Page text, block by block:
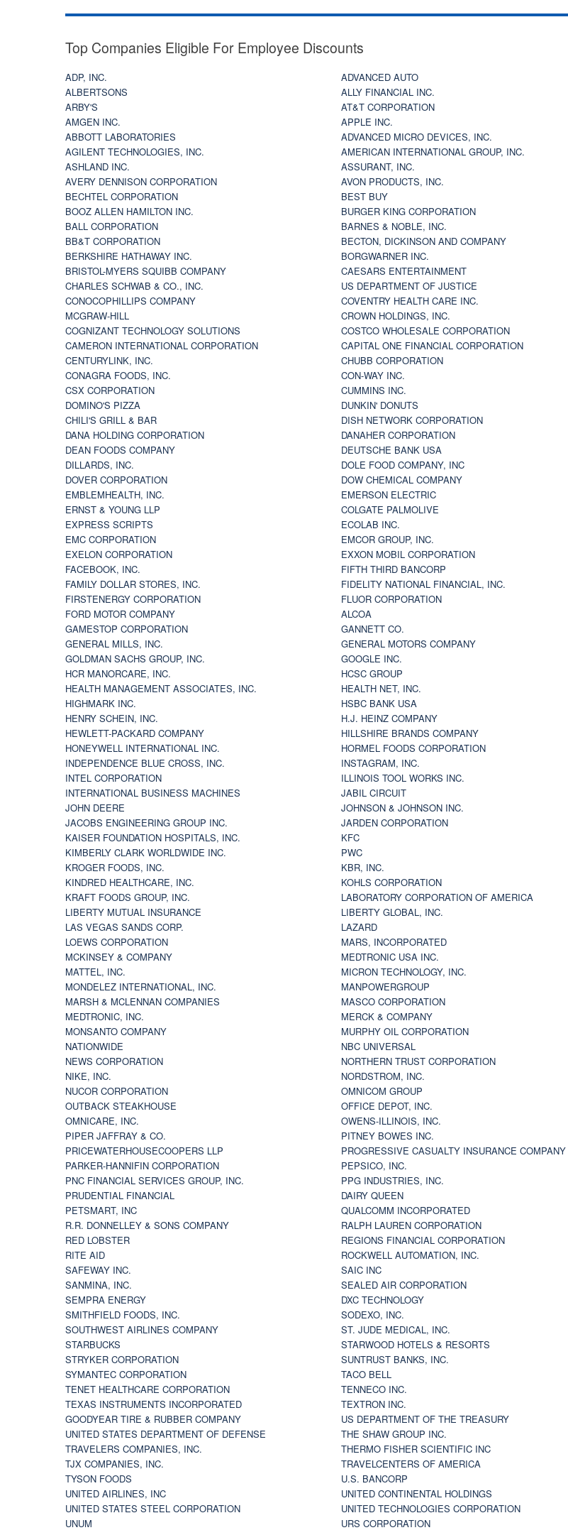
Top Companies Eligible For Employee Discounts
ADP, INC. ADVANCED AUTO
ALBERTSONS
ALLY FINANCIAL INC.
ARBY'S
AT&T CORPORATION
AMGEN INC.
APPLE INC.
ABBOTT LABORATORIES
ADVANCED MICRO DEVICES, INC.
AGILENT TECHNOLOGIES, INC.
AMERICAN INTERNATIONAL GROUP, INC.
ASHLAND INC.
ASSURANT, INC.
AVERY DENNISON CORPORATION
AVON PRODUCTS, INC.
BECHTEL CORPORATION
BEST BUY
BOOZ ALLEN HAMILTON INC.
BURGER KING CORPORATION
BALL CORPORATION
BARNES & NOBLE, INC.
BB&T CORPORATION
BECTON, DICKINSON AND COMPANY
BERKSHIRE HATHAWAY INC.
BORGWARNER INC.
BRISTOL-MYERS SQUIBB COMPANY
CAESARS ENTERTAINMENT
CHARLES SCHWAB & CO., INC.
US DEPARTMENT OF JUSTICE
CONOCOPHILLIPS COMPANY
COVENTRY HEALTH CARE INC.
MCGRAW-HILL
CROWN HOLDINGS, INC.
COGNIZANT TECHNOLOGY SOLUTIONS
COSTCO WHOLESALE CORPORATION
CAMERON INTERNATIONAL CORPORATION
CAPITAL ONE FINANCIAL CORPORATION
CENTURYLINK, INC.
CHUBB CORPORATION
CONAGRA FOODS, INC.
CON-WAY INC.
CSX CORPORATION
CUMMINS INC.
DOMINO'S PIZZA
DUNKIN' DONUTS
CHILI'S GRILL & BAR
DISH NETWORK CORPORATION
DANA HOLDING CORPORATION
DANAHER CORPORATION
DEAN FOODS COMPANY
DEUTSCHE BANK USA
DILLARDS, INC.
DOLE FOOD COMPANY, INC
DOVER CORPORATION
DOW CHEMICAL COMPANY
EMBLEMHEALTH, INC.
EMERSON ELECTRIC
ERNST & YOUNG LLP
COLGATE PALMOLIVE
EXPRESS SCRIPTS
ECOLAB INC.
EMC CORPORATION
EMCOR GROUP, INC.
EXELON CORPORATION
EXXON MOBIL CORPORATION
FACEBOOK, INC.
FIFTH THIRD BANCORP
FAMILY DOLLAR STORES, INC.
FIDELITY NATIONAL FINANCIAL, INC.
FIRSTENERGY CORPORATION
FLUOR CORPORATION
FORD MOTOR COMPANY
ALCOA
GAMESTOP CORPORATION
GANNETT CO.
GENERAL MILLS, INC.
GENERAL MOTORS COMPANY
GOLDMAN SACHS GROUP, INC.
GOOGLE INC.
HCR MANORCARE, INC.
HCSC GROUP
HEALTH MANAGEMENT ASSOCIATES, INC.
HEALTH NET, INC.
HIGHMARK INC.
HSBC BANK USA
HENRY SCHEIN, INC.
H.J. HEINZ COMPANY
HEWLETT-PACKARD COMPANY
HILLSHIRE BRANDS COMPANY
HONEYWELL INTERNATIONAL INC.
HORMEL FOODS CORPORATION
INDEPENDENCE BLUE CROSS, INC.
INSTAGRAM, INC.
INTEL CORPORATION
ILLINOIS TOOL WORKS INC.
INTERNATIONAL BUSINESS MACHINES
JABIL CIRCUIT
JOHN DEERE
JOHNSON & JOHNSON INC.
JACOBS ENGINEERING GROUP INC.
JARDEN CORPORATION
KAISER FOUNDATION HOSPITALS, INC.
KFC
KIMBERLY CLARK WORLDWIDE INC.
PWC
KROGER FOODS, INC.
KBR, INC.
KINDRED HEALTHCARE, INC.
KOHLS CORPORATION
KRAFT FOODS GROUP, INC.
LABORATORY CORPORATION OF AMERICA
LIBERTY MUTUAL INSURANCE
LIBERTY GLOBAL, INC.
LAS VEGAS SANDS CORP.
LAZARD
LOEWS CORPORATION
MARS, INCORPORATED
MCKINSEY & COMPANY
MEDTRONIC USA INC.
MATTEL, INC.
MICRON TECHNOLOGY, INC.
MONDELEZ INTERNATIONAL, INC.
MANPOWERGROUP
MARSH & MCLENNAN COMPANIES
MASCO CORPORATION
MEDTRONIC, INC.
MERCK & COMPANY
MONSANTO COMPANY
MURPHY OIL CORPORATION
NATIONWIDE
NBC UNIVERSAL
NEWS CORPORATION
NORTHERN TRUST CORPORATION
NIKE, INC.
NORDSTROM, INC.
NUCOR CORPORATION
OMNICOM GROUP
OUTBACK STEAKHOUSE
OFFICE DEPOT, INC.
OMNICARE, INC.
OWENS-ILLINOIS, INC.
PIPER JAFFRAY & CO.
PITNEY BOWES INC.
PRICEWATERHOUSECOOPERS LLP
PROGRESSIVE CASUALTY INSURANCE COMPANY
PARKER-HANNIFIN CORPORATION
PEPSICO, INC.
PNC FINANCIAL SERVICES GROUP, INC.
PPG INDUSTRIES, INC.
PRUDENTIAL FINANCIAL
DAIRY QUEEN
PETSMART, INC
QUALCOMM INCORPORATED
R.R. DONNELLEY & SONS COMPANY
RALPH LAUREN CORPORATION
RED LOBSTER
REGIONS FINANCIAL CORPORATION
RITE AID
ROCKWELL AUTOMATION, INC.
SAFEWAY INC.
SAIC INC
SANMINA, INC.
SEALED AIR CORPORATION
SEMPRA ENERGY
DXC TECHNOLOGY
SMITHFIELD FOODS, INC.
SODEXO, INC.
SOUTHWEST AIRLINES COMPANY
ST. JUDE MEDICAL, INC.
STARBUCKS
STARWOOD HOTELS & RESORTS
STRYKER CORPORATION
SUNTRUST BANKS, INC.
SYMANTEC CORPORATION
TACO BELL
TENET HEALTHCARE CORPORATION
TENNECO INC.
TEXAS INSTRUMENTS INCORPORATED
TEXTRON INC.
GOODYEAR TIRE & RUBBER COMPANY
US DEPARTMENT OF THE TREASURY
UNITED STATES DEPARTMENT OF DEFENSE
THE SHAW GROUP INC.
TRAVELERS COMPANIES, INC.
THERMO FISHER SCIENTIFIC INC
TJX COMPANIES, INC.
TRAVELCENTERS OF AMERICA
TYSON FOODS
U.S. BANCORP
UNITED AIRLINES, INC
UNITED CONTINENTAL HOLDINGS
UNITED STATES STEEL CORPORATION
UNITED TECHNOLOGIES CORPORATION
UNUM
URS CORPORATION